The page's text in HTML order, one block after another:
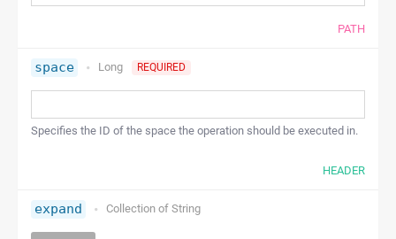
PATH
space Long REQUIRED
Specifies the ID of the space the operation should be executed in.
HEADER
expand Collection of String